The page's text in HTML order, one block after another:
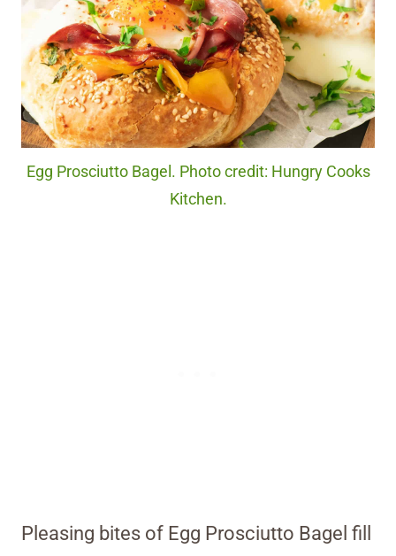
Egg Prosciutto Bagel. Photo credit: Hungry Cooks
Kitchen.
Pleasing bites of Egg Prosciutto Bagel fill